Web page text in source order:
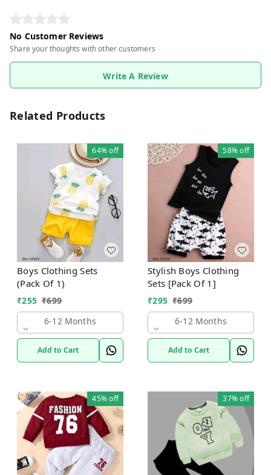
No Customer Reviews
Share your thoughts with other customers
Write A Review
Related Products
64%off
Boys Clothing Sets
(Pack Of 1)
₹255 ₹699
6-12 Months
Add to Cart
58%off
Stylish Boys Clothing
Sets [Pack Of 1]
₹295 ₹699
6-12 Months
Add to Cart
45%off 37%off